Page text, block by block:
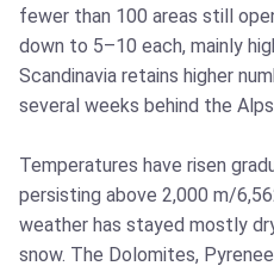
fewer than 100 areas still
down to 5–10 each, mainly
Scandinavia retains higher
several weeks behind the
Temperatures have risen
persisting above 2,000 m/
weather has stayed mostly
snow. The Dolomites,